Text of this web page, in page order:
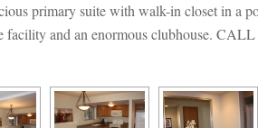
primary suite with walk-in closet in a
facility and an enormous clubhouse.